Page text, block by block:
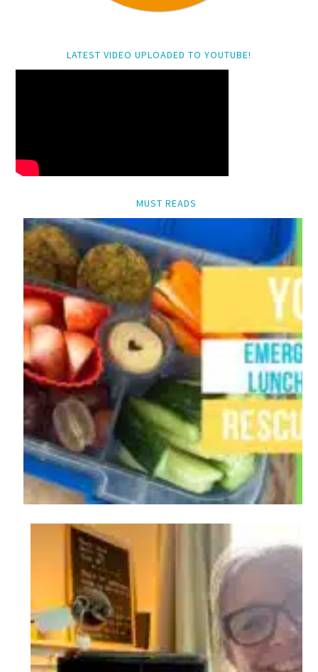
LATEST VIDEO UPLOADED TO YOUTUBE!
MUST READS